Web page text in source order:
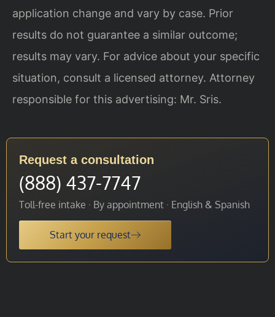
application change and vary by case. Prior
results do not guarantee a similar outcome;
results may vary. For advice about your specific
situation, consult a licensed attorney. Attorney
responsible for this advertising: Mr. Sris.
Request a consultation
(888) 437-7747
Toll-free intake · By appointment · English & Spanish
Start your request